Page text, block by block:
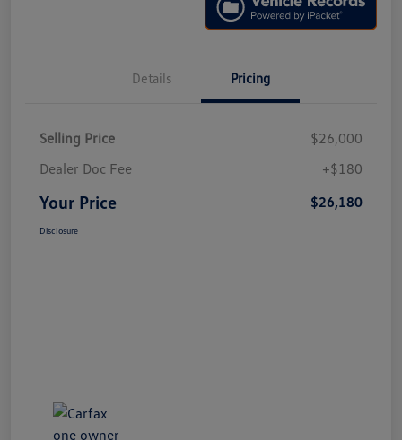
Details Pricing
Selling Price
$26,000
Dealer Doc Fee
+$180
Your Price $26,180
Disclosure